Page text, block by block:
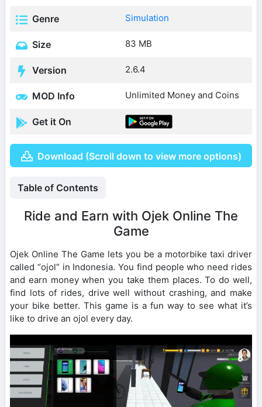
Genre Simulation
Size 83 MB
Version 2.6.4
MOD Info Unlimited Money and Coins
Get it On
Download (Scroll down to view more options)
Table of Contents
Ride and Earn with Ojek Online The
Game
Ojek Online The Game lets you be a motorbike taxi driver
called “ojol” in Indonesia. You find people who need rides
and earn money when you take them places. To do well,
find lots of rides, drive well without crashing, and make
your bike better. This game is a fun way to see what it’s
like to drive an ojol every day.